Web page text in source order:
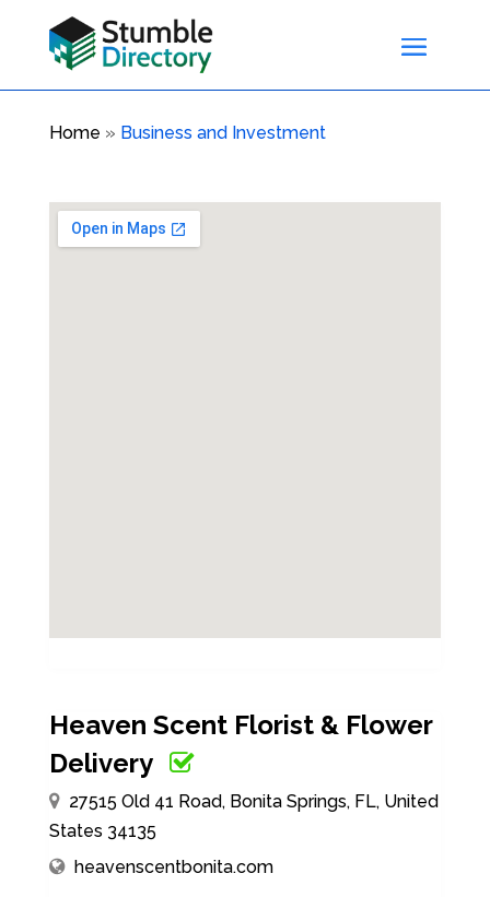
Home » Business and Investment
Heaven Scent Florist & Flower
Delivery
27515 Old 41 Road, Bonita Springs, FL, United
States 34135
heavenscentbonita.com